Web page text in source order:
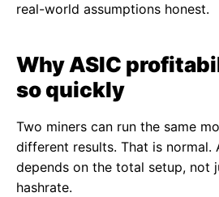
real-world assumptions honest.
Why ASIC
so quickly
Two miners can run the same
different results. That is normal.
depends on the total setup, not
hashrate.